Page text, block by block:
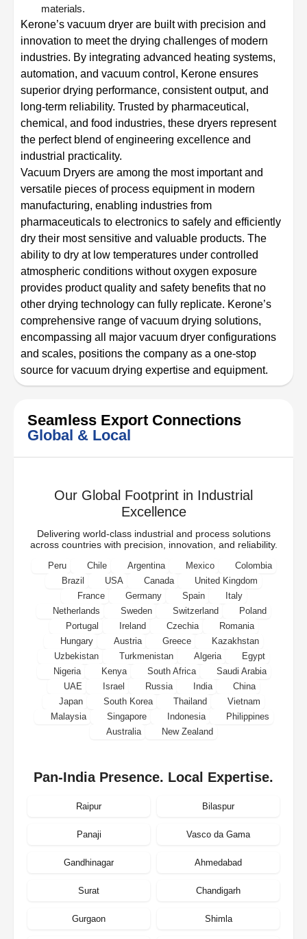
materials.
Kerone’s vacuum dryer are built with precision and
innovation to meet the drying challenges of modern
industries. By integrating advanced heating systems,
automation, and vacuum control, Kerone ensures
superior drying performance, consistent output, and
long-term reliability. Trusted by pharmaceutical,
chemical, and food industries, these dryers represent
the perfect blend of engineering excellence and
industrial practicality.
Vacuum Dryers are among the most important and
versatile pieces of process equipment in modern
manufacturing, enabling industries from
pharmaceuticals to electronics to safely and efficiently
dry their most sensitive and valuable products. The
ability to dry at low temperatures under controlled
atmospheric conditions without oxygen exposure
provides product quality and safety benefits that no
other drying technology can fully replicate. Kerone’s
comprehensive range of vacuum drying solutions,
encompassing all major vacuum dryer configurations
and scales, positions the company as a one-stop
source for vacuum drying expertise and equipment.
Seamless Export Connections
Global & Local
Our Global Footprint in Industrial
Excellence
Delivering world-class industrial and process solutions
across countries with precision, innovation, and reliability.
Peru Chile Argentina Mexico
Colombia
Brazil
USA Canada
United Kingdom
France
Germany Spain
Italy
Netherlands
Sweden Switzerland
Poland
Portugal
Ireland Czechia
Romania
Hungary
Austria Greece
Kazakhstan
Uzbekistan
Turkmenistan Algeria
Egypt
Nigeria
Kenya South Africa
Saudi Arabia
UAE
Israel Russia India
China
Japan
South Korea Thailand
Vietnam
Malaysia
Singapore Indonesia
Philippines
Australia
New Zealand
Pan-India Presence. Local Expertise.
Raipur Bilaspur
Panaji Vasco da Gama
Gandhinagar Ahmedabad
Surat Chandigarh
Gurgaon Shimla